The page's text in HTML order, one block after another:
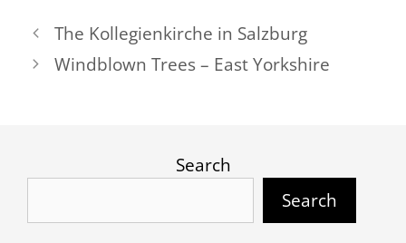
The Kollegienkirche in Salzburg
Windblown Trees – East Yorkshire
Search
Search